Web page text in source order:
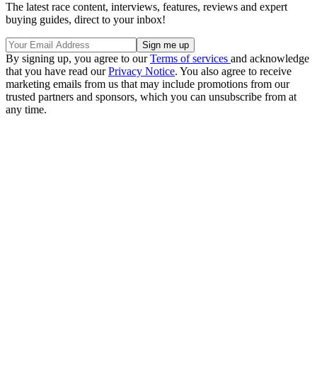
The latest race content, interviews, features, reviews and expert
buying guides, direct to your inbox!
By signing up, you agree to ourTerms of services and acknowledge
that you have read ourPrivacy Notice. You also agree to receive
marketing emails from us that may include promotions from our
trusted partners and sponsors, which you can unsubscribe from at
any time.